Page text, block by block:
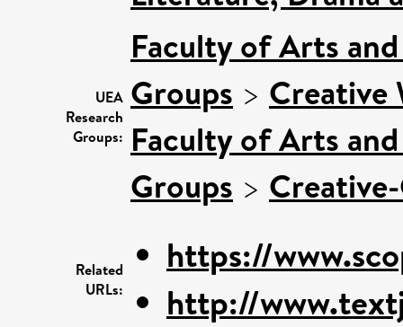
UEA
Research
Groups:
Faculty of Arts
Groups > Creative
Faculty of Arts
Groups >
Related
URLs:
https://
http://